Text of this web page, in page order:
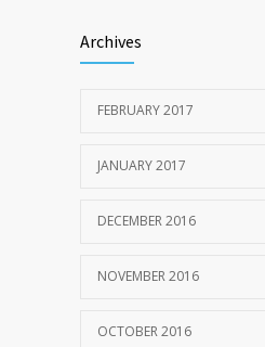
Archives
FEBRUARY 2017
JANUARY 2017
DECEMBER 2016
NOVEMBER 2016
OCTOBER 2016